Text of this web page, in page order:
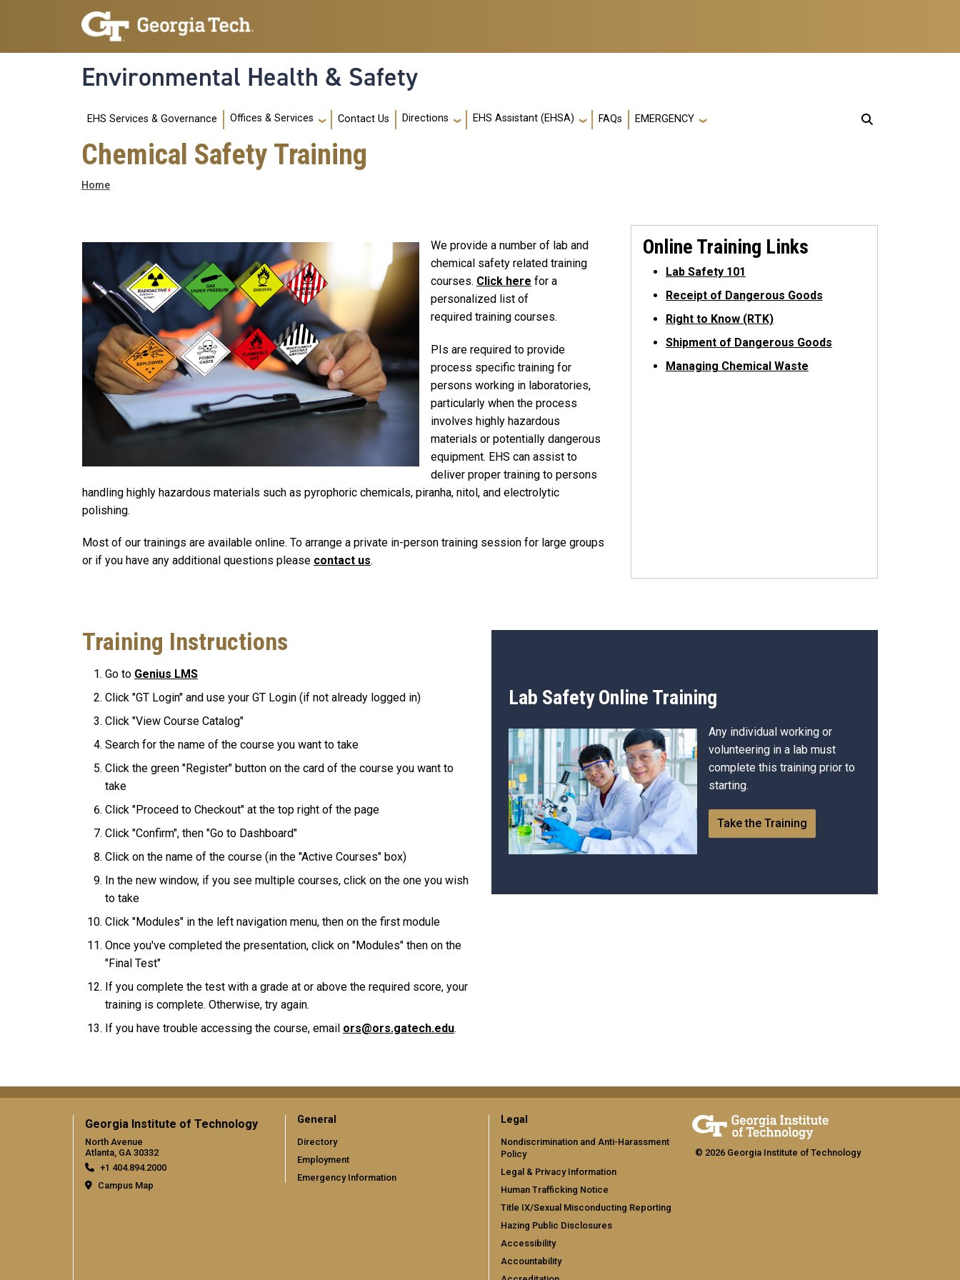
Skip to main navigation
Skip to main content
Environmental Health & Safety
Main navigation
EHS Services & Governance Offices & Services Contact Us Directions EHS Assistant (EHSA) FAQs EMERGENCY
Chemical Safety Training
Breadcrumb
Home
We provide a number of lab and
chemical safety related training
courses. Click here for a
personalized list of
required training courses.
PIs are required to provide
process specific training for
persons working in laboratories,
particularly when the process
involves highly hazardous
materials or potentially dangerous
equipment. EHS can assist to
deliver proper training to persons
handling highly hazardous materials such as pyrophoric chemicals, piranha, nitol, and electrolytic
polishing.
Most of our trainings are available online. To arrange a private in-person training session for large groups
or if you have any additional questions please contact us.
Online Training Links
Lab Safety 101
Receipt of Dangerous Goods
Right to Know (RTK)
Shipment of Dangerous Goods
Managing Chemical Waste
Training Instructions
Go to Genius LMS
Click "GT Login" and use your GT Login (if not already logged in)
Click "View Course Catalog"
Search for the name of the course you want to take
Click the green "Register" button on the card of the course you want to
take
Click "Proceed to Checkout" at the top right of the page
Click "Confirm", then "Go to Dashboard"
Click on the name of the course (in the "Active Courses" box)
In the new window, if you see multiple courses, click on the one you wish
to take
Click "Modules" in the left navigation menu, then on the first module
Once you've completed the presentation, click on "Modules" then on the
"Final Test"
If you complete the test with a grade at or above the required score, your
training is complete. Otherwise, try again.
If you have trouble accessing the course, email ors@ors.gatech.edu.
Lab Safety Online Training
Any individual working or
volunteering in a lab must
complete this training prior to
starting.
Take the Training
Georgia Institute of Technology
North Avenue
Atlanta, GA 30332
+1 404.894.2000
Campus Map
General
Directory
Employment
Emergency Information
Legal
Nondiscrimination and Anti-Harassment
Policy
Legal & Privacy Information
Human Trafficking Notice
Title IX/Sexual Misconducting Reporting
Hazing Public Disclosures
Accessibility
Accountability
© 2026 Georgia Institute of Technology